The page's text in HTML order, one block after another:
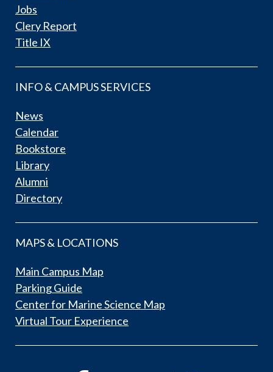
Jobs
Clery Report
Title IX
INFO & CAMPUS SERVICES
News
Calendar
Bookstore
Library
Alumni
Directory
MAPS & LOCATIONS
Main Campus Map
Parking Guide
Center for Marine Science Map
Virtual Tour Experience